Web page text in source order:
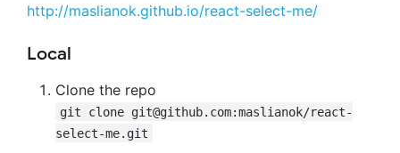
http://maslianok.github.io/react-select-me/
Local
Clone the repo
git clone git@github.com:maslianok/react-
select-me.git